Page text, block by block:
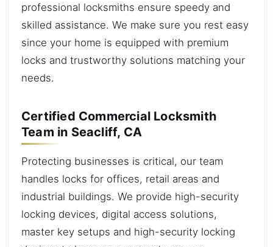
professional locksmiths ensure speedy and
skilled assistance. We make sure you rest easy
since your home is equipped with premium
locks and trustworthy solutions matching your
needs.
Certified Commercial Locksmith
Team in Seacliff, CA
Protecting businesses is critical, our team
handles locks for offices, retail areas and
industrial buildings. We provide high-security
locking devices, digital access solutions,
master key setups and high-security locking